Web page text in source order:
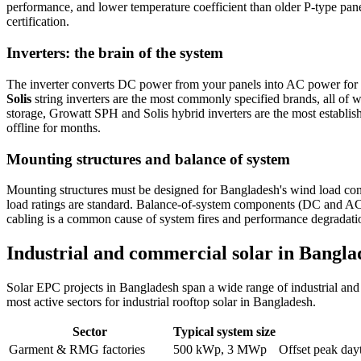
performance, and lower temperature coefficient than older P-type
certification.
Inverters: the brain of the system
The inverter converts DC power from your panels into AC power
Solis string inverters are the most commonly specified brands, all of
storage, Growatt SPH and Solis hybrid inverters are the most
offline for months.
Mounting structures and balance of system
Mounting structures must be designed for Bangladesh's wind load
load ratings are standard. Balance-of-system components (DC and
cabling is a common cause of system fires and performance
Industrial and commercial solar in
Solar EPC projects in Bangladesh span a wide range of industrial
most active sectors for industrial rooftop solar in Bangladesh.
Sector
Typical system size
Garment & RMG factories
500 kWp, 3 MWp
Offset peak